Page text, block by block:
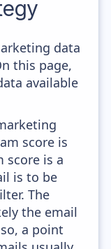
data
this page,
available
score is
score is a
is to be
The
the email
a point